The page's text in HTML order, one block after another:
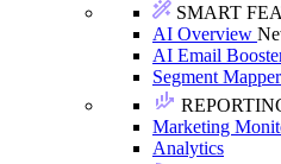
SMART
AI Overview
AI Email
Segment Mapper
Marketing
Analytics